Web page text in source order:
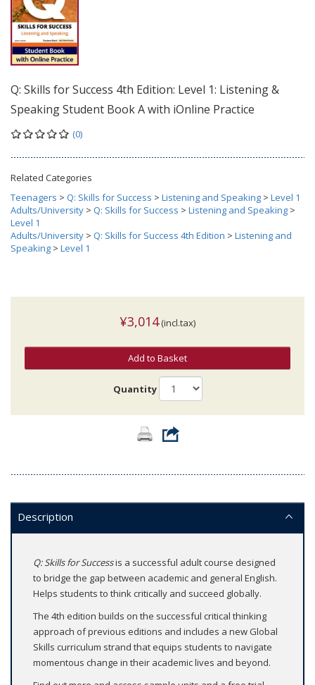
Q: Skills for Success 4th Edition: Level 1: Listening &
Speaking Student Book A with iOnline Practice
(0)
Related Categories
Teenagers > Q: Skills for Success > Listening and Speaking > Level 1
Adults/University > Q: Skills for Success > Listening and Speaking >
Level 1
Adults/University > Q: Skills for Success 4th Edition > Listening and
Speaking > Level 1
¥3,014(incl.tax)
Add to Basket
Quantity
Description
Q: Skills for Successis a successful adult course designed
to bridge the gap between academic and general English.
Helps students to think critically and succeed globally.
The 4th edition builds on the successful critical thinking
approach of previous editions and includes a new Global
Skills curriculum strand that equips students to navigate
momentous change in their academic lives and beyond.